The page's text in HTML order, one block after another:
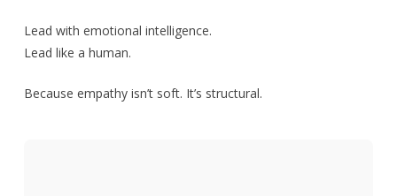
Lead with emotional intelligence.
Lead like a human.
Because empathy isn’t soft. It’s structural.